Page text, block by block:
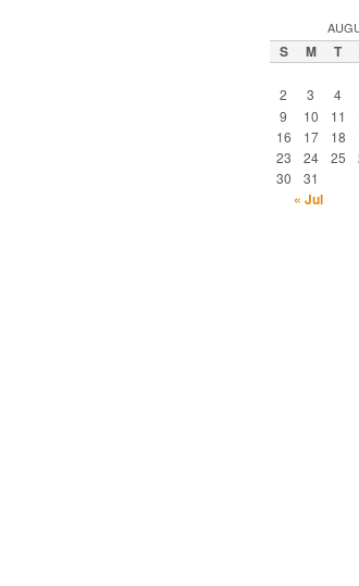
S M T
2
3 4
9
10 11
16
17 18
23
24 25
30
31
« Jul